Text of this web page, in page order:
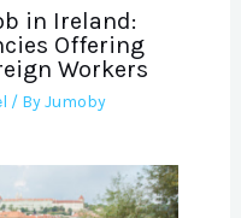
in Ireland:
Offering
Workers
/ ByJumoby